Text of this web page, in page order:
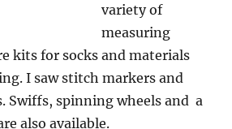
variety of
measuring
kits for socks and materials
I saw stitch markers and
Swiffs, spinning wheels and a
also available.